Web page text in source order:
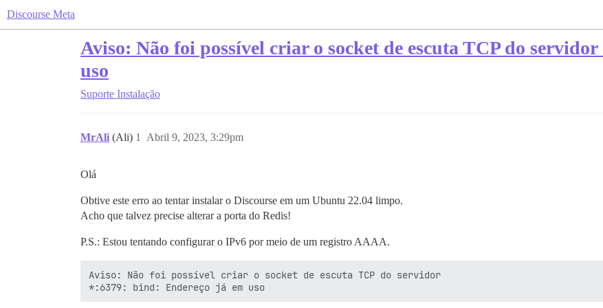
Discourse Meta
Aviso: Não foi possível criar o socket de escuta TCP do
uso
Suporte Instalação
MrAli (Ali) Abril 9, 2023, 3:29pm
1
Olá
Obtive este erro ao tentar instalar o Discourse em um Ubuntu 22.04 limpo.
Acho que talvez precise alterar a porta do Redis!
P.S.: Estou tentando configurar o IPv6 por meio de um registro AAAA.
Aviso: Não foi possível criar o socket de escuta TCP do servidor